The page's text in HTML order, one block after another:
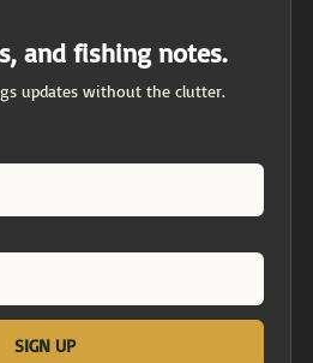
and fishing notes.
updates without the clutter.